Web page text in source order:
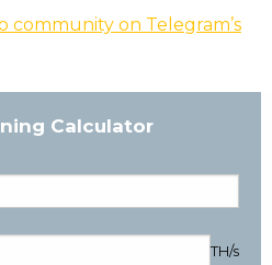
community on Telegram’s
Calculator
TH/s